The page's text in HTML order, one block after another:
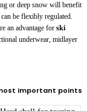
or deep snow will benefit
be flexibly regulated.
an advantage for ski
underwear, midlayer
important points